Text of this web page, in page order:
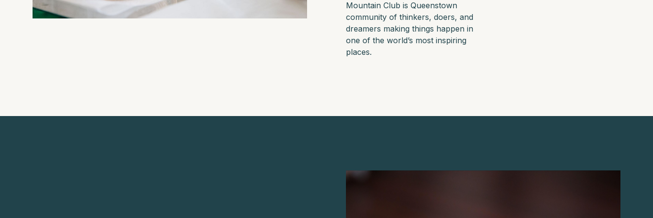
Mountain Club is Queenstown
community of thinkers, doers, and
dreamers making things happen in
one of the world’s most inspiring
places.